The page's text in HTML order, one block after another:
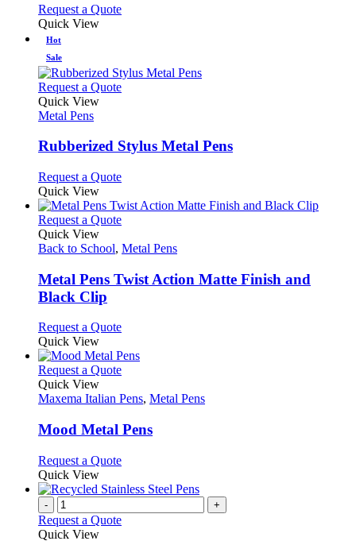
may
the
product
Request a QuoteThis
variants.
The
options
on
product
Quick View
Hot
Sale
Request a QuoteThis
variants.
The
may
be
chosen
on
the
product
page
Quick View
Metal Pens
Rubberized Stylus Metal Pens
Request a QuoteThis
has
multiple
The
may
be
the
page
Quick View
Request a QuoteThis
has
variants.
The
be
on
the
page
Quick View
Back to School, Metal Pens
Metal Pens Twist Action Matte Finish and
Black Clip
Request a QuoteThis
has
multiple
The
may
be
on
the
product
page
Quick View
Request a QuoteThis
has
variants.
The
may
be
chosen
on
the
Quick View
Maxema Italian Pens, Metal Pens
Mood Metal Pens
Request a QuoteThis
has
variants.
Quick View
- +
Request a Quote
Quick View